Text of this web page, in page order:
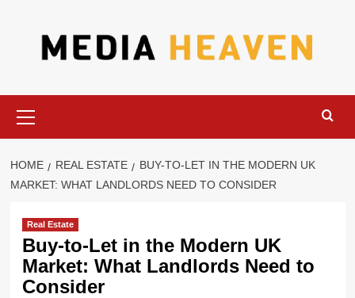
Menu
HOME REAL ESTATE
BUY-TO-LET IN THE MODERN UK
MARKET: WHAT LANDLORDS NEED TO CONSIDER
Real Estate
Buy-to-Let in the Modern UK
Market: What Landlords Need to
Consider